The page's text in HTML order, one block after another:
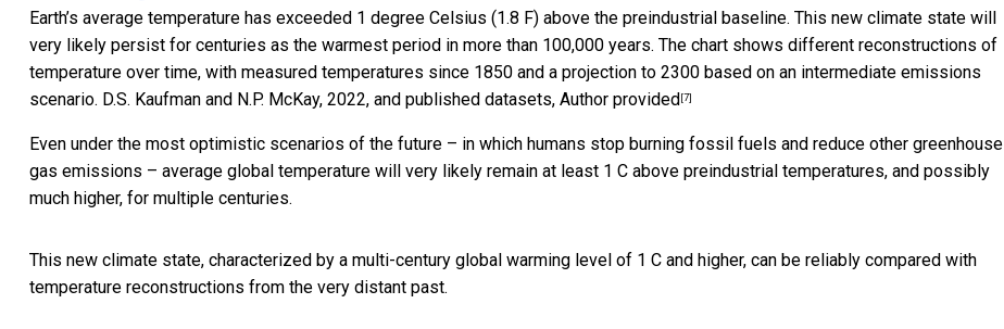
Earth’s average temperature has exceeded 1 degree Celsius (1.8 F) above the preindustrial baseline. This new climate state will
very likely persist for centuries as the warmest period in more than 100,000 years. The chart shows different reconstructions of
temperature over time, with measured temperatures since 1850 and a projection to 2300 based on an intermediate emissions
scenario. D.S. Kaufman and N.P. McKay, 2022, and published datasets, Author provided [7]
Even under the most optimistic scenarios of the future – in which humans stop burning fossil fuels and reduce other greenhouse
gas emissions – average global temperature will very likely remain at least 1 C above preindustrial temperatures, and possibly
much higher, for multiple centuries.
This new climate state, characterized by a multi-century global warming level of 1 C and higher, can be reliably compared with
temperature reconstructions from the very distant past.